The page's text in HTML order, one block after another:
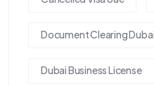
Document Clearing Dubai
Dubai Business License